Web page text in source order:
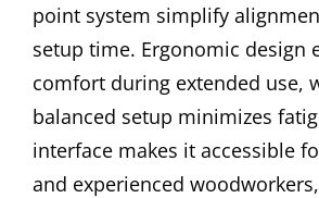
point system simplify
setup time. Ergonomic design
comfort during extended use,
balanced setup minimizes
interface makes it accessible
and experienced